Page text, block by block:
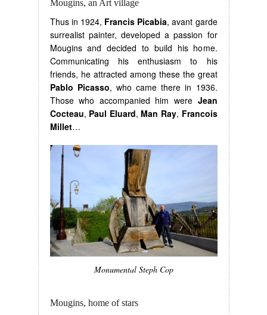
Mougins, an Art village
Thus in 1924, Francis Picabia, avant garde
surrealist painter, developed a passion for
Mougins and decided to build his home.
Communicating his enthusiasm to his
friends, he attracted among these the great
Pablo Picasso, who came there in 1936.
Those who accompanied him were Jean
Cocteau, Paul Eluard, Man Ray, Francois
Millet…
Monumental Steph Cop
Mougins, home of stars